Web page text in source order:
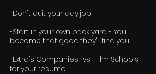
-Don't quit your day job
-Start in your own back yard - You
become that good they'll find you
-Extra's Companies -vs- Film Schools
for your resume